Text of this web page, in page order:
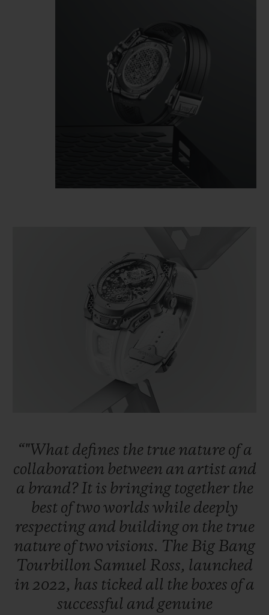
“"What defines the true nature ofa
collaboration between an artist and
a brand?It is bringing together the
best oftwo worlds while deeply
respecting and building on the true
nature oftwo visions. The Big Bang
Tourbillon Samuel Ross, launched
in 2022, has ticked all the boxes ofa
successful and genuine